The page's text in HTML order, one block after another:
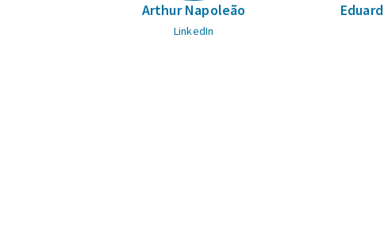
Arthur Napoleão
LinkedIn